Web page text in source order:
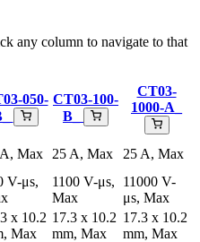
any column to navigate to that
050- CT03-100-
B_
CT03-
1000-A_
Max 25 A, Max 25 A, Max
V-μs,
1100 V-μs,
Max
11000 V-
μs, Max
x 10.2
Max
17.3 x 10.2
mm, Max
17.3 x 10.2
mm, Max